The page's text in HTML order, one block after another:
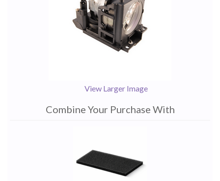
View Larger Image
Combine Your Purchase With